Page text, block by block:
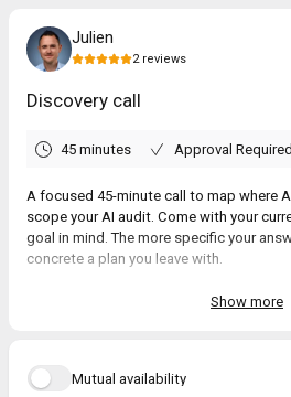
Julien
2 reviews
Discovery call
45 minutes Approval Required
A focused 45-minute call to map where
scope your AI audit. Come with your
goal in mind. The more specific your
concrete a plan you leave with.
Greg
Show more
Mutual availability